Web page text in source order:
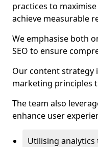
practices to
achieve measurable
We emphasise both
SEO to ensure
Our content strategy
marketing principles
The team also
enhance user
Utilising